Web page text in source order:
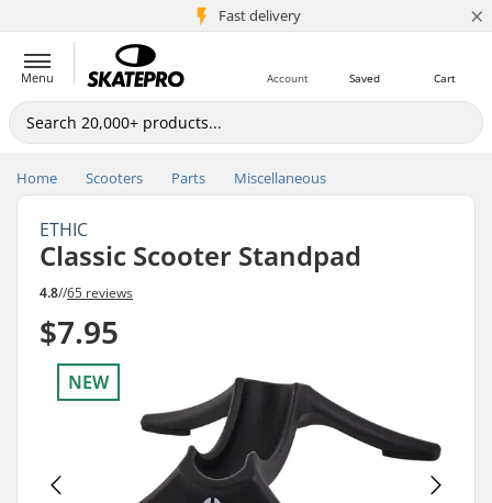
Fast delivery
5M+ customers ×
Menu Cart
Saved
Account
Home Scooters Parts Miscellaneous
ETHIC
Classic Scooter Standpad
4.8//65 reviews
$7.95
NEW